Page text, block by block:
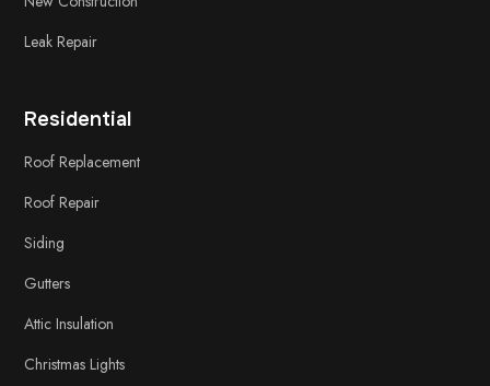
Leak Repair
Residential
Roof Replacement
Roof Repair
Siding
Gutters
Attic Insulation
Christmas Lights